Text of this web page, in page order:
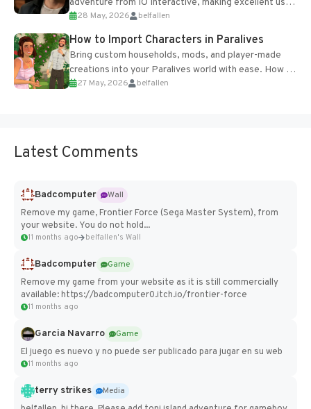
adventure from IO Interactive, making excellent use
of the studio’s proprietary Glacier Engine....
28 May, 2026 belfallen
How to Import Characters in Paralives
Bring custom households, mods, and player-made
creations into your Paralives world with ease. How to
Add Imported Characters in Paralives...
27 May, 2026 belfallen
Latest Comments
Badcomputer
Wall
Remove my game, Frontier Force (Sega Master System), from
your website. You do not hold...
11 months ago belfallen's Wall
Badcomputer
Game
Remove my game from your website as it is still commercially
available: https://badcomputer0.itch.io/frontier-force
11 months ago
Garcia Navarro
Game
El juego es nuevo y no puede ser publicado para jugar en su web
11 months ago
terry strikes
Media